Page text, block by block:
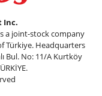
Inc.
is a joint-stock company
Türkiye. Headquarters
Bul. No: 11/A Kurtköy